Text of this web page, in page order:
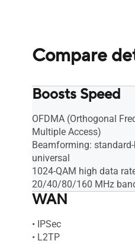
Compare
Boosts Speed
OFDMA (Orthogonal
Multiple Access)
Beamforming:
universal
1024-QAM high data
20/40/80/160 MHz
WAN
• IPSec
• L2TP